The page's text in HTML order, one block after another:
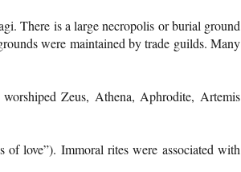
There is a large necropolis or burial ground
were maintained by trade guilds. Many
Zeus, Athena, Aphrodite, Artemis
of love”). Immoral rites were associated with